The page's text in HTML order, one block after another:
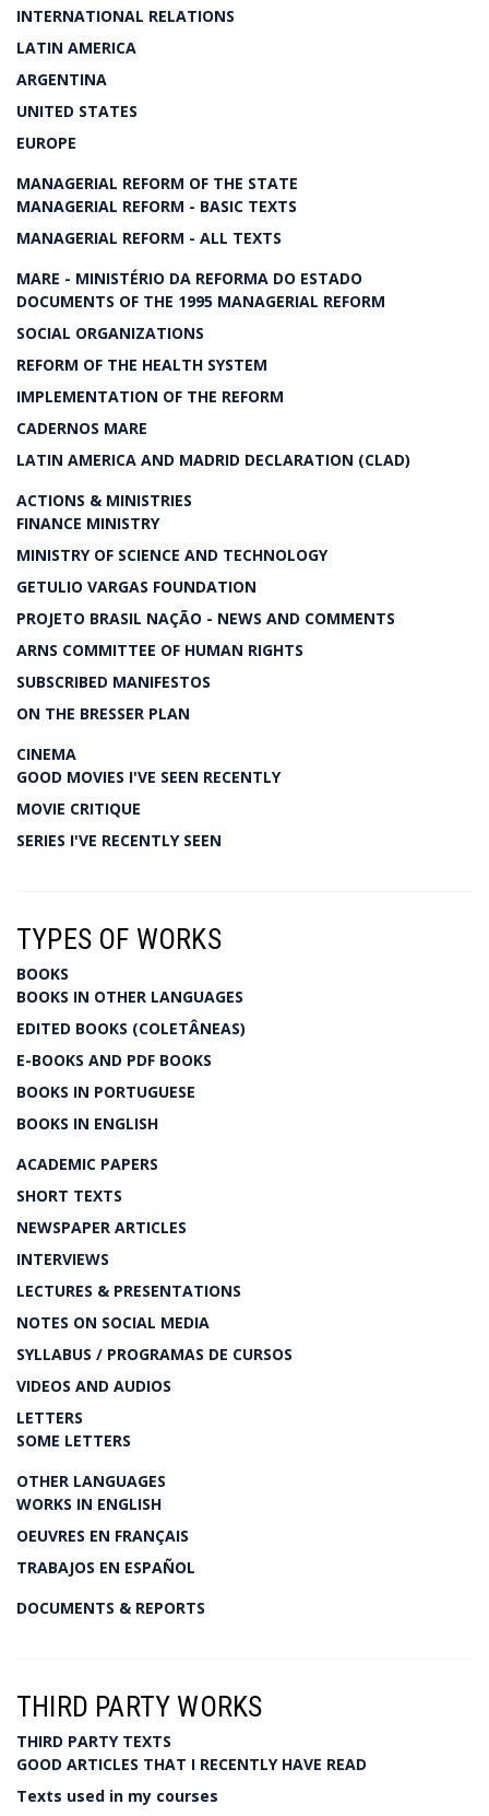
INTERNATIONAL RELATIONS
LATIN AMERICA
ARGENTINA
UNITED STATES
EUROPE
MANAGERIAL REFORM OF THE STATE
MANAGERIAL REFORM - BASIC TEXTS
MANAGERIAL REFORM - ALL TEXTS
MARE - MINISTÉRIO DA REFORMA DO ESTADO
DOCUMENTS OF THE 1995 MANAGERIAL REFORM
SOCIAL ORGANIZATIONS
REFORM OF THE HEALTH SYSTEM
IMPLEMENTATION OF THE REFORM
CADERNOS MARE
LATIN AMERICA AND MADRID DECLARATION (CLAD)
ACTIONS & MINISTRIES
FINANCE MINISTRY
MINISTRY OF SCIENCE AND TECHNOLOGY
GETULIO VARGAS FOUNDATION
PROJETO BRASIL NAÇÃO - NEWS AND COMMENTS
ARNS COMMITTEE OF HUMAN RIGHTS
SUBSCRIBED MANIFESTOS
ON THE BRESSER PLAN
CINEMA
GOOD MOVIES I'VE SEEN RECENTLY
MOVIE CRITIQUE
SERIES I'VE RECENTLY SEEN
TYPES OF WORKS
BOOKS
BOOKS IN OTHER LANGUAGES
EDITED BOOKS (COLETÂNEAS)
E-BOOKS AND PDF BOOKS
BOOKS IN PORTUGUESE
BOOKS IN ENGLISH
ACADEMIC PAPERS
SHORT TEXTS
NEWSPAPER ARTICLES
INTERVIEWS
LECTURES & PRESENTATIONS
NOTES ON SOCIAL MEDIA
SYLLABUS / PROGRAMAS DE CURSOS
VIDEOS AND AUDIOS
LETTERS
SOME LETTERS
OTHER LANGUAGES
WORKS IN ENGLISH
OEUVRES EN FRANÇAIS
TRABAJOS EN ESPAÑOL
DOCUMENTS & REPORTS
THIRD PARTY WORKS
THIRD PARTY TEXTS
GOOD ARTICLES THAT I RECENTLY HAVE READ
Texts used in my courses